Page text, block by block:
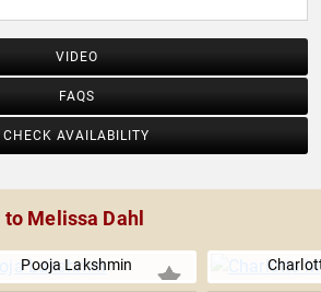
VIDEO
FAQS
CHECK AVAILABILITY
Melissa Dahl
Pooja Lakshmin